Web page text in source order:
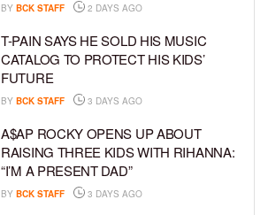
BY BCK STAFF 2 DAYS AGO
T-PAIN SAYS HE SOLD HIS MUSIC
CATALOG TO PROTECT HIS KIDS’
FUTURE
BY BCK STAFF 3 DAYS AGO
A$AP ROCKY OPENS UP ABOUT
RAISING THREE KIDS WITH RIHANNA:
“I’M A PRESENT DAD”
BY BCK STAFF 3 DAYS AGO